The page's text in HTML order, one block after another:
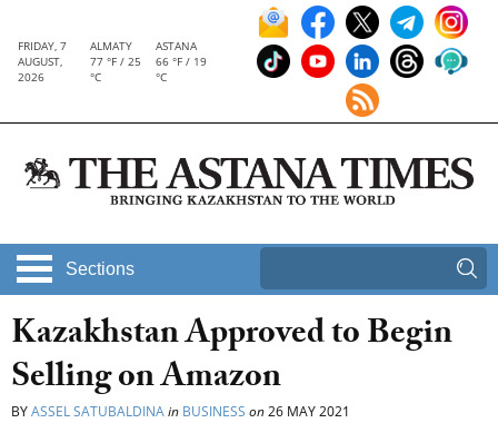
FRIDAY, 7
AUGUST,
2026
ALMATY
77 °F / 25
°C
ASTANA
66 °F / 19
°C
Sections
Kazakhstan Approved to Begin
Selling on Amazon
BYASSEL SATUBALDINAin BUSINESS on26 MAY 2021